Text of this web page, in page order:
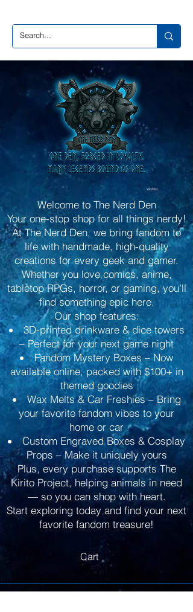
Wishlist
Welcome to The Nerd Den
Your one-stop shop for all things nerdy!
At The Nerd Den, we bring fandom to
life with handmade, high-quality
creations for every geek and gamer.
Whether you love comics, anime,
tabletop RPGs, horror, or gaming, you’ll
find something epic here.
Our shop features:
3D-printed drinkware & dice towers
– Perfect for your next game night
Fandom Mystery Boxes – Now
available online, packed with $100+ in
themed goodies
Wax Melts & Car Freshies – Bring
your favorite fandom vibes to your
home or car
Custom Engraved Boxes & Cosplay
Props – Make it uniquely yours
Plus, every purchase supports The
Kirito Project, helping animals in need
— so you can shop with heart.
Start exploring today and find your next
favorite fandom treasure!
Cart